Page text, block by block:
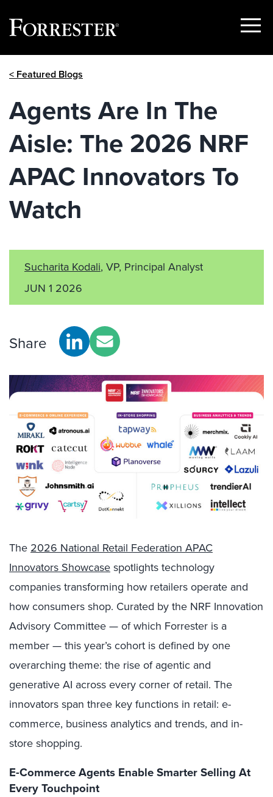
Show
< Featured Blogs
Agents Are In The
Aisle: The 2026 NRF
APAC Innovators To
Watch
Sucharita Kodali, VP, Principal Analyst
JUN 1 2026
Share
The 2026 National Retail Federation APAC
Innovators Showcase spotlights technology
companies transforming how retailers operate and
how consumers shop. Curated by the NRF Innovation
Advisory Committee — of which Forrester is a
member — this year’s cohort is defined by one
overarching theme: the rise of agentic and
generative AI across every corner of retail. The
innovators span three key functions in retail: e-
commerce, business analytics and trends, and in-
store shopping.
E-Commerce Agents Enable Smarter Selling At
Every Touchpoint